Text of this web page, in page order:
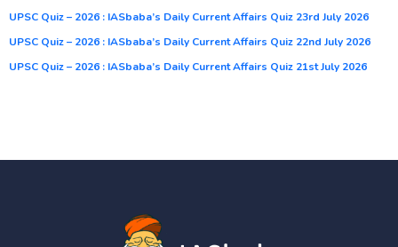
UPSC Quiz – 2026 : IASbaba’s Daily Current Affairs Quiz 23rd July 2026
UPSC Quiz – 2026 : IASbaba’s Daily Current Affairs Quiz 22nd July 2026
UPSC Quiz – 2026 : IASbaba’s Daily Current Affairs Quiz 21st July 2026